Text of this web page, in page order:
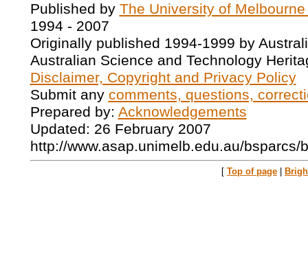
Published by The University of
1994 - 2007
Originally published 1994-1999 by
Australian Science and Technology
Disclaimer, Copyright and Privacy Policy
Submit any comments, questions,
Prepared by: Acknowledgements
Updated: 26 February 2007
http://www.asap.unimelb.edu.au/bsparcs/
[ Top of page |